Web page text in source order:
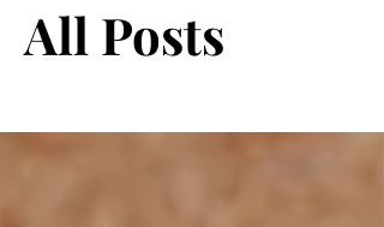
All Posts